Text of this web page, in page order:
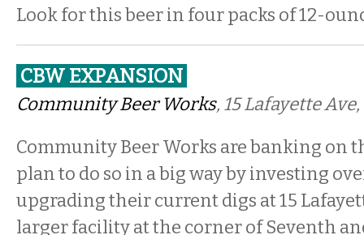
Look for this beer in four packs of 12-
CBW EXPANSION
Community Beer Works, 15 Lafayette
Community Beer Works are banking on
plan to do so in a big way by investing
upgrading their current digs at 15
larger facility at the corner of Seventh